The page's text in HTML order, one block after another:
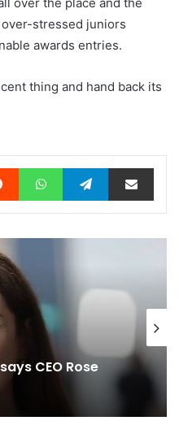
stressed juniors
awards entries.
thing and hand back its
Reddit WhatsAppTelegramShare via Email
now helps